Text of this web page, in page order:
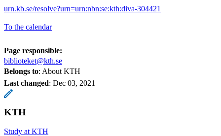
urn.kb.se/resolve?urn=urn:nbn:se:kth:diva-304421
To the calendar
Page responsible:
biblioteket@kth.se
Belongs to: About KTH
Last changed: Dec 03, 2021
KTH
Study at KTH